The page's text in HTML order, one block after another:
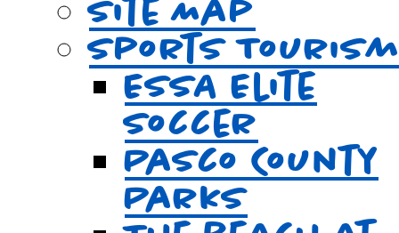
Site Map
Sports
ESSA Elite
Soccer
Pasco County
Parks